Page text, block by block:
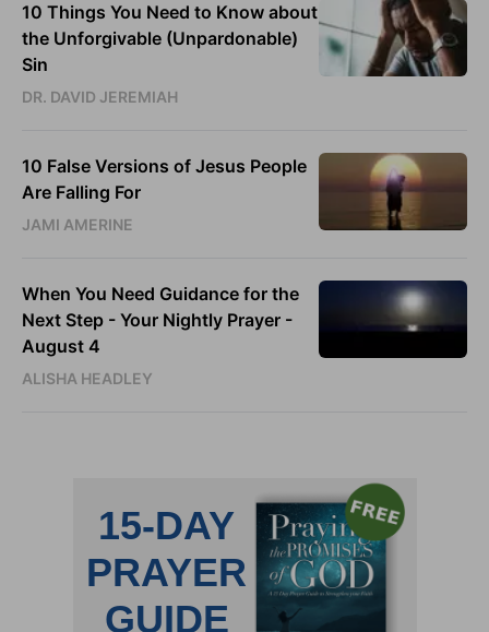
10 Things You Need to Know about
the Unforgivable (Unpardonable)
Sin
DR. DAVID JEREMIAH
10 False Versions of Jesus People
Are Falling For
JAMI AMERINE
When You Need Guidance for the
Next Step - Your Nightly Prayer -
August 4
ALISHA HEADLEY